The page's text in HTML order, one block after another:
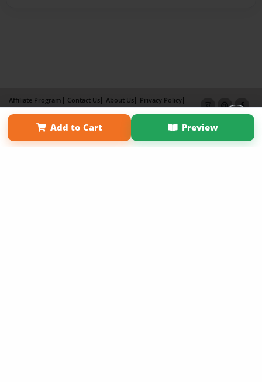
Add to Cart Preview
Affiliate Program Contact Us About Us
Privacy Policy
Term of Use
Why Bookemon